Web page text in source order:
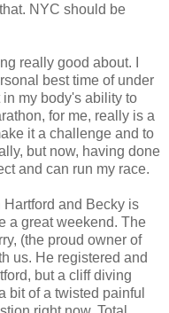
NYC should be
really good about. I
best time of under
my body's ability to
for me, really is a
it a challenge and to
but now, having done
and can run my race.
and Becky is
a great weekend. The
(the proud owner of
us. He registered and
but a cliff diving
bit of a twisted painful